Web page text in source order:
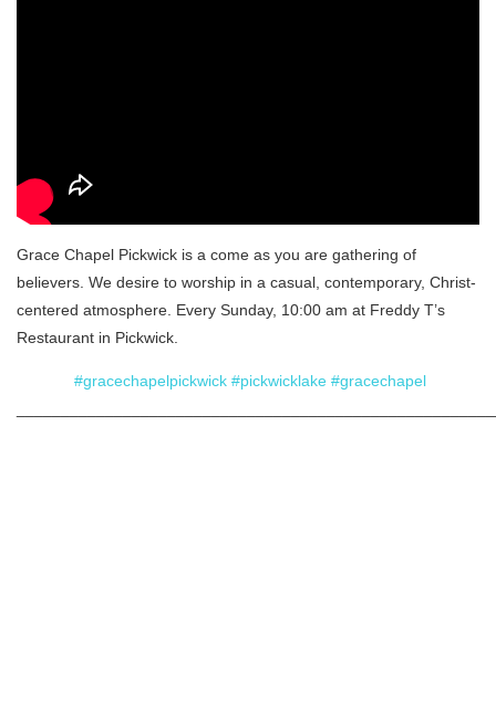
Grace Chapel Pickwick is a come as you are gathering of
believers. We desire to worship in a casual, contemporary, Christ-
centered atmosphere. Every Sunday, 10:00 am at Freddy T’s
Restaurant in Pickwick.
#gracechapelpickwick #pickwicklake #gracechapel